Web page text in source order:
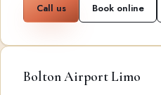
Call us Book online
Bolton Airport Limo